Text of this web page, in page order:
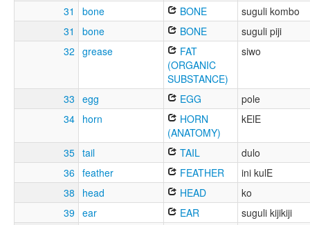
31
bone BONE
suguli kombo
31
bone BONE
suguli piji
32 grease
FAT
(ORGANIC
SUBSTANCE)
siwo
33 egg EGG
pole
34 horn
HORN
(ANATOMY)
kElE
35 tail TAIL
dulo
36 feather FEATHER
ini kulE
38
head HEAD
ko
39 ear EAR
suguli kijikiji